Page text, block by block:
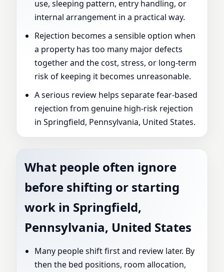
use, sleeping pattern, entry handling, or
internal arrangement in a practical way.
Rejection becomes a sensible option when
a property has too many major defects
together and the cost, stress, or long-term
risk of keeping it becomes unreasonable.
A serious review helps separate fear-based
rejection from genuine high-risk rejection
in Springfield, Pennsylvania, United States.
What people often ignore
before shifting or starting
work in Springfield,
Pennsylvania, United States
Many people shift first and review later. By
then the bed positions, room allocation,